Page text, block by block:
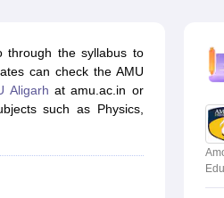
NEST E-books and Sample Papers
through the syllabus to
can check the AMU
Aligarh at amu.ac.in or
such as Physics,